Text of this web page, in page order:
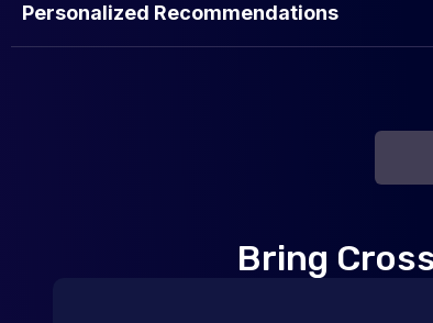
Personalized Recommendations
Bring